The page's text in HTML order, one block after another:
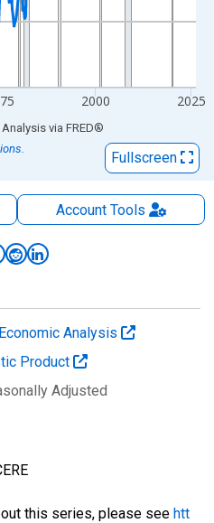
2000 2025
Analysis via FRED®
Fullscreen
AccountTools
Analysis
Product
Adjusted
this series, please see htt